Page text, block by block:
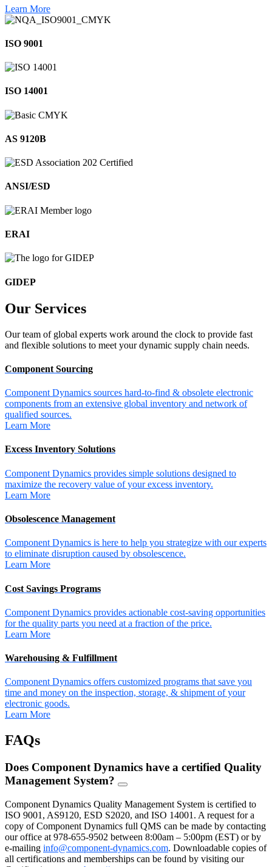
Learn More
ISO 9001
ISO 14001
AS 9120B
ANSI/ESD
ERAI
GIDEP
Our Services
Our team of global experts work around the clock to provide fast
and flexible solutions to meet your dynamic supply chain needs.
Component Sourcing
Component Dynamics sources hard-to-find & obsolete electronic
components from an extensive global inventory and network of
qualified sources.
Learn More
Excess Inventory Solutions
Component Dynamics provides simple solutions designed to
maximize the recovery value of your excess inventory.
Learn More
Obsolescence Management
Component Dynamics is here to help you strategize with our experts
to eliminate disruption caused by obsolescence.
Learn More
Cost Savings Programs
Component Dynamics provides actionable cost-saving opportunities
for the quality parts you need at a fraction of the price.
Learn More
Warehousing & Fulfillment
Component Dynamics offers customized programs that save you
time and money on the inspection, storage, & shipment of your
electronic goods.
Learn More
FAQs
Does Component Dynamics have a certified Quality
Management System?
FAQ
Component Dynamics Quality Management System is certified to
ISO 9001, AS9120, ESD S2020, and ISO 14001. A request for a
copy of Component Dynamics full QMS can be made by contacting
our office at 978-655-9502 between 8:00am – 5:00pm (EST) or by
e-mailing info@component-dynamics.com. Downloadable copies of
all certifications and memberships can be found by visiting our